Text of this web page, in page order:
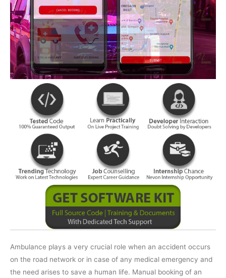
Ambulance plays a very crucial role when an accident occurs
on the road network or in case of any medical emergency and
the need arises to save a human life. Manual booking of an